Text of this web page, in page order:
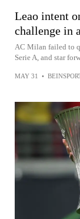
Leao intent
challenge in
AC Milan failed to
Serie A, and star
MAY 31 •